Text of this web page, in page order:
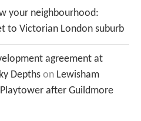
your neighbourhood:
to Victorian London suburb
agreement at
Depths on Lewisham
after Guildmore